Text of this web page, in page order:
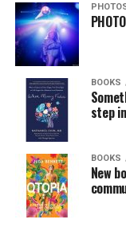
BOOKS
step
BOOKS
New